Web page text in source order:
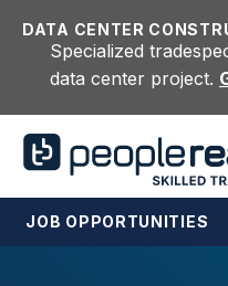
DATA CENTER
Specialized
data center project.
JOB OPPORTUNITIES